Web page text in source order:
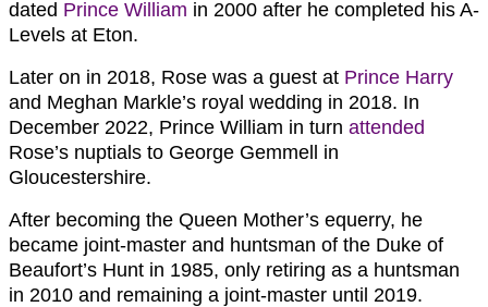
dated Prince William in 2000 after he completed his A-
Levels at Eton.
Later on in 2018, Rose was a guest at Prince Harry
and Meghan Markle’s royal wedding in 2018. In
December 2022, Prince William in turn attended
Rose’s nuptials to George Gemmell in
Gloucestershire.
After becoming the Queen Mother’s equerry, he
became joint-master and huntsman of the Duke of
Beaufort’s Hunt in 1985, only retiring as a huntsman
in 2010 and remaining a joint-master until 2019.